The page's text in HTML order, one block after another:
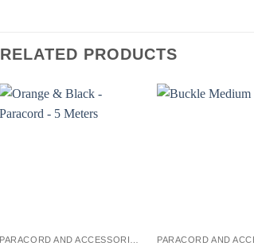
RELATED PRODUCTS